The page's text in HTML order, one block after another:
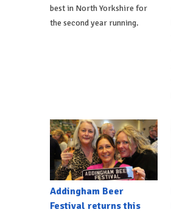
best in North Yorkshire for
the second year running.
Addingham Beer
Festival returns this